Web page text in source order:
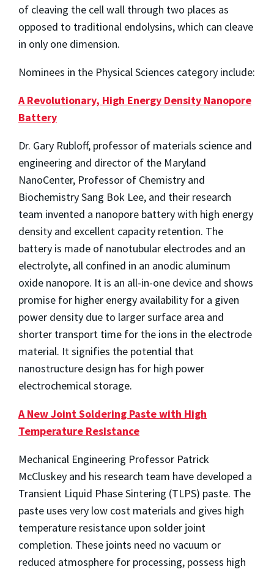
of cleaving the cell wall through two places as
opposed to traditional endolysins, which can cleave
in only one dimension.
Nominees in the Physical Sciences category include:
A Revolutionary, High Energy Density Nanopore
Battery
Dr. Gary Rubloff, professor of materials science and
engineering and director of the Maryland
NanoCenter, Professor of Chemistry and
Biochemistry Sang Bok Lee, and their research
team invented a nanopore battery with high energy
density and excellent capacity retention. The
battery is made of nanotubular electrodes and an
electrolyte, all confined in an anodic aluminum
oxide nanopore. It is an all-in-one device and shows
promise for higher energy availability for a given
power density due to larger surface area and
shorter transport time for the ions in the electrode
material. It signifies the potential that
nanostructure design has for high power
electrochemical storage.
A New Joint Soldering Paste with High
Temperature Resistance
Mechanical Engineering Professor Patrick
McCluskey and his research team have developed a
Transient Liquid Phase Sintering (TLPS) paste. The
paste uses very low cost materials and gives high
temperature resistance upon solder joint
completion. These joints need no vacuum or
reduced atmosphere for processing, possess high